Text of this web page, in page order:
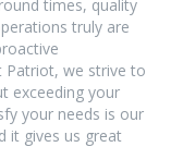
times, quality
truly are
Patriot, we strive to
exceeding your
your needs is our
it gives us great